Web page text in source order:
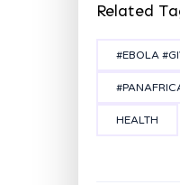
Related
#EBOLA
HEALTH